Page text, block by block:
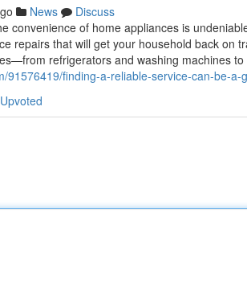
News
Discuss
convenience of home appliances is
repairs that will get your household back on
refrigerators and washing machines
91576419/finding-a-reliable-service-can-be-